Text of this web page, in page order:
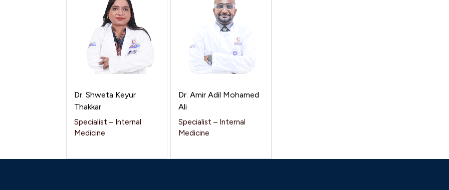
Dr. Shweta Keyur
Thakkar
Specialist – Internal
Medicine
Dr. Amir Adil Mohamed
Ali
Specialist – Internal
Medicine